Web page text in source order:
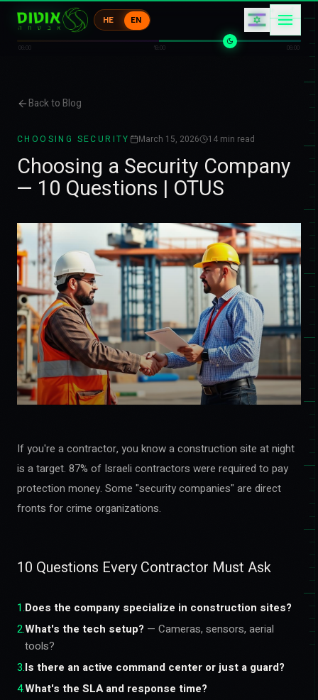
HE EN
ケ
ウ
エ
06:00 18:00 06:00
Back to Blog
CHOOSING SECURITY March 15, 2026 14 min read
Choosing a Security Company
— 10 Questions | OTUS
If you're a contractor, you know a construction site at night
is a target. 87% of Israeli contractors were required to pay
protection money. Some "security companies" are direct
fronts for crime organizations.
10 Questions Every Contractor Must Ask
1.Does the company specialize in construction sites?
2.What's the tech setup? — Cameras, sensors, aerial
tools?
3.Is there an active command center or just a guard?
4.What's the SLA and response time?